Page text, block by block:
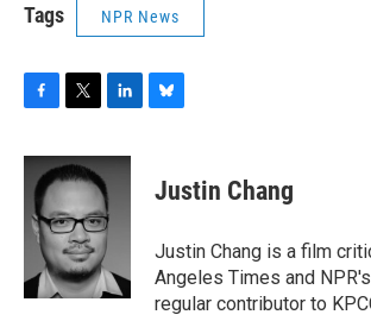
Tags NPR News
c
b
o
i
t
e
r
n
k
e
d
I
n
sJustin Chang
Justin Chang is a film
Angeles Times and
regular contributor to